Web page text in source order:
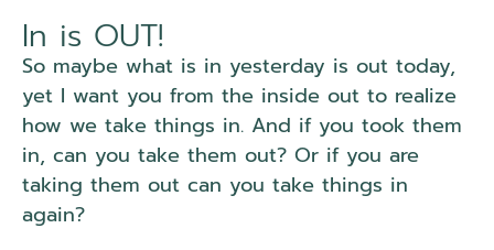
In is OUT!
So maybe what is in yesterday is out today,
yet I want you from the inside out to realize
how we take things in. And if you took them
in, can you take them out? Or if you are
taking them out can you take things in
again?